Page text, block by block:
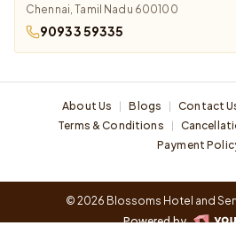
Chennai, Tamil Nadu 600100
90933 59335
About Us | Blogs | Contact
Terms & Conditions |
Payment
© 2026 Blossoms Hotel and
Powered by